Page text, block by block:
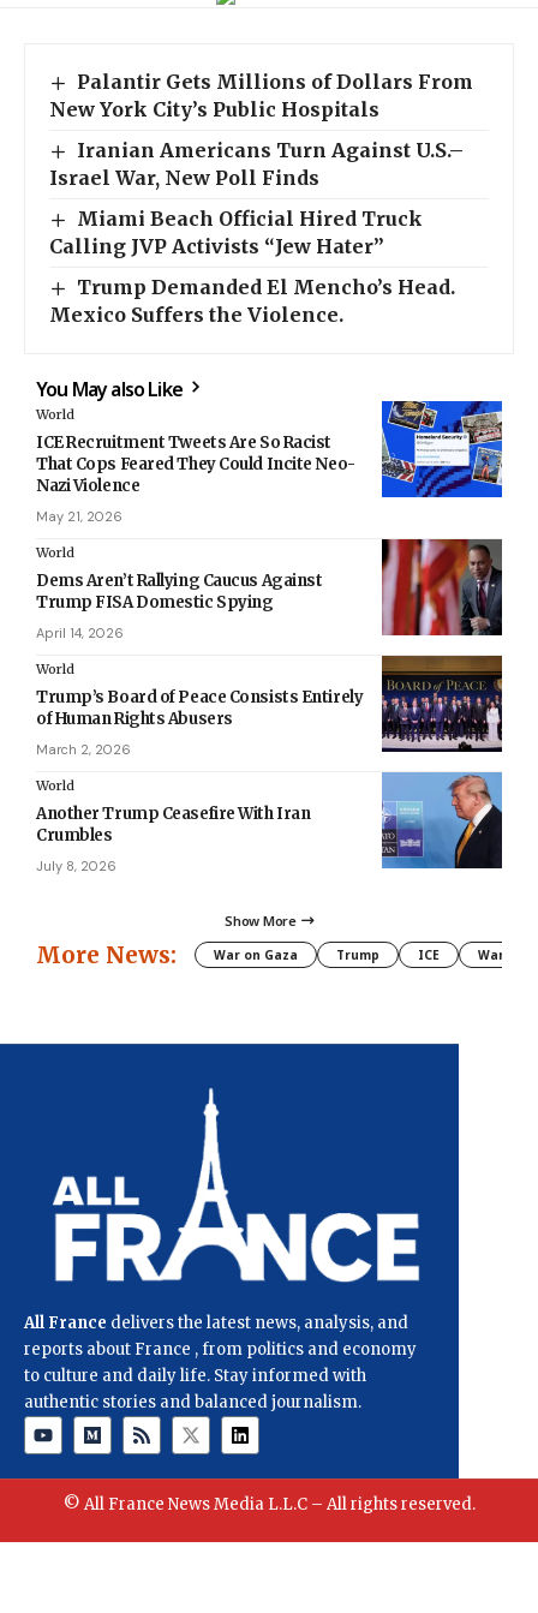
Palantir Gets Millions of Dollars From
New York City’s Public Hospitals
Iranian Americans Turn Against U.S.–
Israel War, New Poll Finds
Miami Beach Official Hired Truck
Calling JVP Activists “Jew Hater”
Trump Demanded El Mencho’s Head.
Mexico Suffers the Violence.
You May also Like
World
ICE Recruitment Tweets Are So Racist
That Cops Feared They Could Incite Neo-
Nazi Violence
May 21, 2026
World
Dems Aren’t Rallying Caucus Against
Trump FISA Domestic Spying
April 14, 2026
World
Trump’s Board of Peace Consists Entirely
of Human Rights Abusers
March 2, 2026
World
Another Trump Ceasefire With Iran
Crumbles
July 8, 2026
Show More
More News: War on Gaza Trump ICE War
All France delivers the latest news, analysis, and
reports about France , from politics and economy
to culture and daily life. Stay informed with
authentic stories and balanced journalism.
© All France News Media L.L.C – All rights reserved.